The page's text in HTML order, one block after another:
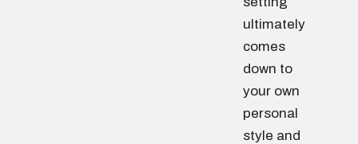
ultimately
comes
down to
your own
personal
style and